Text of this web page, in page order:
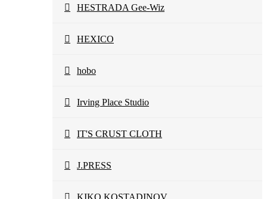
HESTRADA Gee-Wiz
HEXICO
hobo
Irving Place Studio
IT'S CRUST CLOTH
J.PRESS